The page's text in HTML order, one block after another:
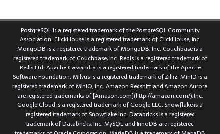
PostgreSQL is a registered trademark of the PostgreSQL Community
Association. ClickHouse is a registered trademark of ClickHouse, Inc.
MongoDB is a registered trademark of MongoDB, Inc. Couchbase is a
registered trademark of Couchbase, Inc. Redis is a registered trademark of
Redis Ltd. Apache Cassandra is a registered trademark of the Apache
Software Foundation. Milvus is a registered trademark of Zilliz. MinIO is a
registered trademark of MinIO, Inc. Amazon Redshift and Amazon Aurora
are registered trademarks of [Amazon.com](http://amazon.com/), Inc.
Google Cloud is a registered trademark of Google LLC. Snowflake is a
registered trademark of Snowflake Inc. Databricks is a registered
trademark of Databricks, Inc. MySQL and InnoDB are registered